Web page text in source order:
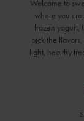
Welcome to
where you
frozen yogurt,
pick the
light, healthy